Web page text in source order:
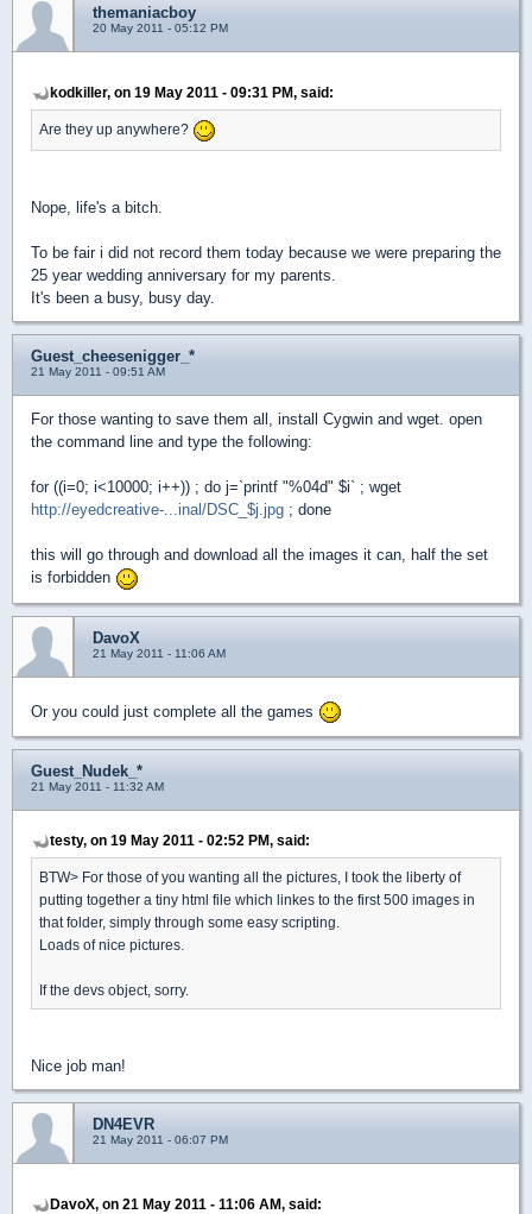
themaniacboy
20 May 2011 - 05:12 PM
kodkiller, on 19 May 2011 - 09:31 PM, said:
Are they up anywhere?
Nope, life's a bitch.
To be fair i did not record them today because we were preparing the
25 year wedding anniversary for my parents.
It's been a busy, busy day.
Guest_cheesenigger_*
21 May 2011 - 09:51 AM
For those wanting to save them all, install Cygwin and wget. open
the command line and type the following:
for ((i=0; i<10000; i++)) ; do j=`printf "%04d" $i` ; wget
http://eyedcreative-...inal/DSC_$j.jpg ; done
this will go through and download all the images it can, half the set
is forbidden
DavoX
21 May 2011 - 11:06 AM
Or you could just complete all the games
Guest_Nudek_*
21 May 2011 - 11:32 AM
testy, on 19 May 2011 - 02:52 PM, said:
BTW> For those of you wanting all the pictures, I took the liberty of
putting together a tiny html file which linkes to the first 500 images in
that folder, simply through some easy scripting.
Loads of nice pictures.
If the devs object, sorry.
Nice job man!
DN4EVR
21 May 2011 - 06:07 PM
DavoX, on 21 May 2011 - 11:06 AM, said: